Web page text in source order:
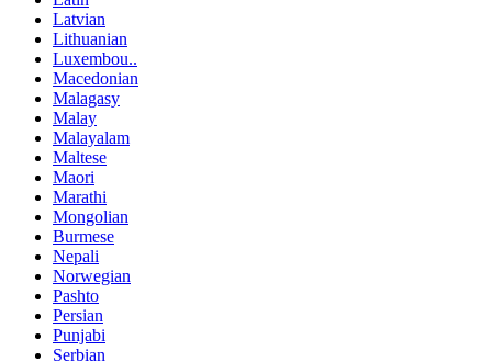
Latvian
Lithuanian
Luxembou..
Macedonian
Malagasy
Malay
Malayalam
Maltese
Maori
Marathi
Mongolian
Burmese
Nepali
Norwegian
Pashto
Persian
Punjabi
Serbian